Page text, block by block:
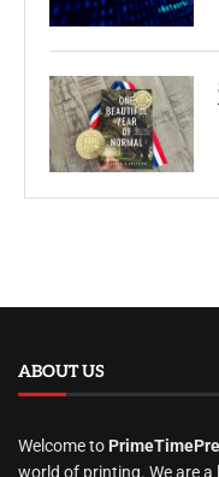
ABOUT US
Welcome to
world of printing. We are